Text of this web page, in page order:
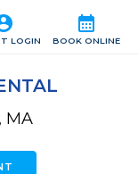
calendar_month
BOOK ONLINE
LOGIN
MA